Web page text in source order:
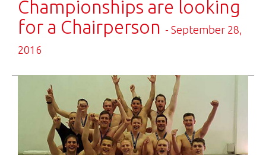
Championships are looking
for a Chairperson - September 28,
2016